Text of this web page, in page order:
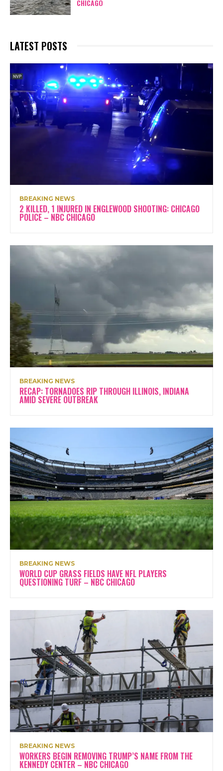
CHICAGO
LATEST POSTS
BREAKING NEWS
2 KILLED, 1 INJURED IN ENGLEWOOD SHOOTING: CHICAGO
POLICE – NBC CHICAGO
BREAKING NEWS
RECAP: TORNADOES RIP THROUGH ILLINOIS, INDIANA
AMID SEVERE OUTBREAK
BREAKING NEWS
WORLD CUP GRASS FIELDS HAVE NFL PLAYERS
QUESTIONING TURF – NBC CHICAGO
BREAKING NEWS
WORKERS BEGIN REMOVING TRUMP’S NAME FROM THE
KENNEDY CENTER – NBC CHICAGO